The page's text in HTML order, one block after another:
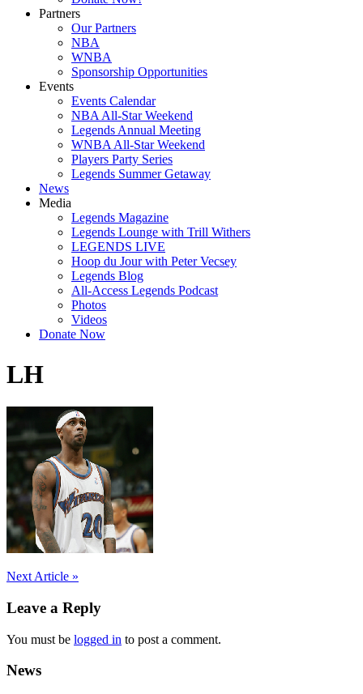
Partners
Our Partners
NBA
WNBA
Sponsorship Opportunities
Events
Events Calendar
NBA All-Star Weekend
Legends Annual Meeting
WNBA All-Star Weekend
Players Party Series
Legends Summer Getaway
News
Media
Legends Magazine
Legends Lounge with Trill Withers
LEGENDS LIVE
Hoop du Jour with Peter Vecsey
Legends Blog
All-Access Legends Podcast
Photos
Videos
Donate Now
LH
Post
navigation
Next Article »
Leave a Reply
You must be logged in to post a comment.
News